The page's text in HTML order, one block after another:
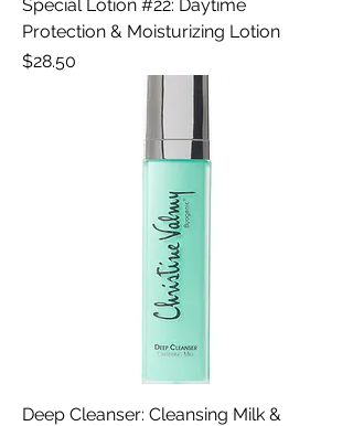
Special Lotion #22: Daytime
Protection & Moisturizing Lotion
Price
$28.50
Deep Cleanser: Cleansing Milk &